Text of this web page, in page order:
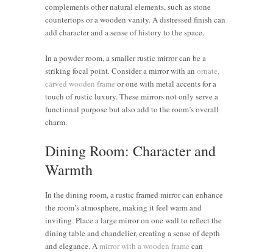
complements other natural elements, such as stone
countertops or a wooden vanity. A distressed finish can
add character and a sense of history to the space.
In a powder room, a smaller rustic mirror can be a
striking focal point. Consider a mirror with an ornate,
carved wooden frame or one with metal accents for a
touch of rustic luxury. These mirrors not only serve a
functional purpose but also add to the room’s overall
charm.
Dining Room: Character and
Warmth
In the dining room, a rustic framed mirror can enhance
the room’s atmosphere, making it feel warm and
inviting. Place a large mirror on one wall to reflect the
dining table and chandelier, creating a sense of depth
and elegance. Amirror with a wooden frame can